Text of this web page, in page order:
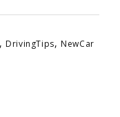
, DrivingTips, NewCar